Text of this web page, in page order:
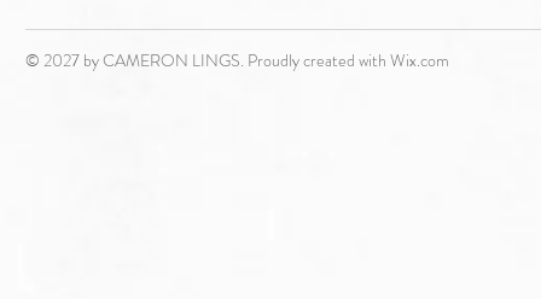
© 2027 by CAMERON LINGS. Proudly created with Wix.com